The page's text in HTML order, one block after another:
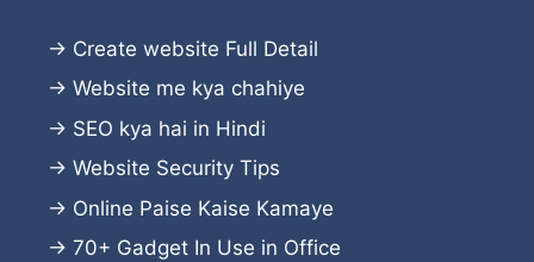
→ Create website Full Detail
→ Website me kya chahiye
→ SEO kya hai in Hindi
→ Website Security Tips
→ Online Paise Kaise Kamaye
→ 70+ Gadget In Use in Office